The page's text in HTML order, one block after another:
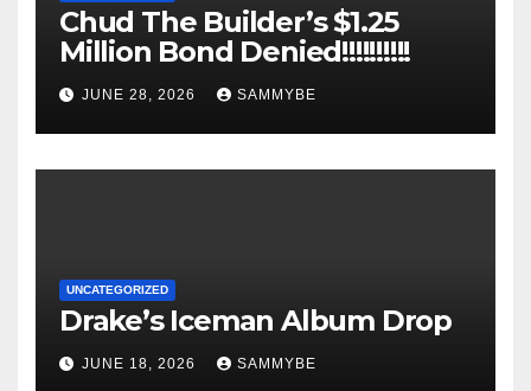
Chud The Builder’s $1.25
Million Bond Denied!!!!!!!!!!
JUNE 28, 2026 SAMMYBE
UNCATEGORIZED
Drake’s Iceman Album Drop
JUNE 18, 2026 SAMMYBE